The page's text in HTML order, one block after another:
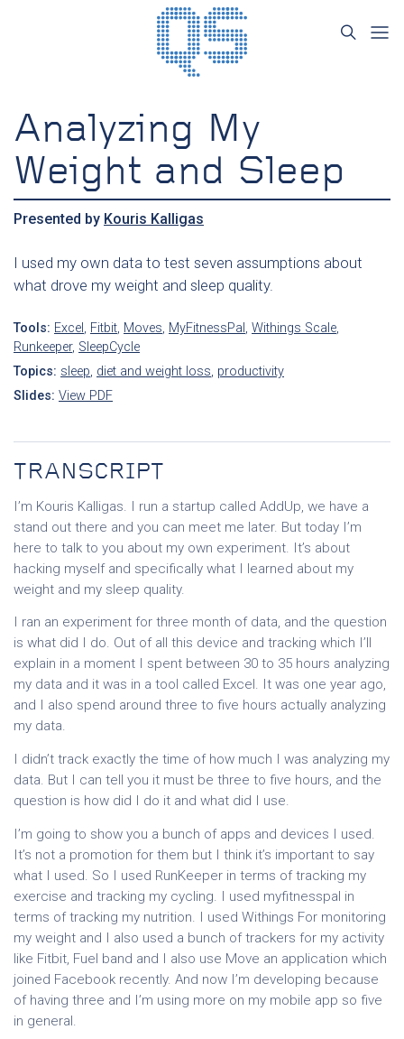
Analyzing My
Weight and Sleep
Presented by Kouris Kalligas
I used my own data to test seven assumptions about
what drove my weight and sleep quality.
Tools: Excel , Fitbit, Moves, MyFitnessPal , Withings Scale,
Runkeeper, SleepCycle
Topics: sleep, diet and weight loss, productivity
Slides: View PDF
TRANSCRIPT
I’m Kouris Kalligas. I run a startup called AddUp, we have a
stand out there and you can meet me later. But today I’m
here to talk to you about my own experiment. It’s about
hacking myself and specifically what I learned about my
weight and my sleep quality.
I ran an experiment for three month of data, and the question
is what did I do. Out of all this device and tracking which I’ll
explain in a moment I spent between 30 to 35 hours analyzing
my data and it was in a tool called Excel. It was one year ago,
and I also spend around three to five hours actually analyzing
my data.
I didn’t track exactly the time of how much I was analyzing my
data. But I can tell you it must be three to five hours, and the
question is how did I do it and what did I use.
I’m going to show you a bunch of apps and devices I used.
It’s not a promotion for them but I think it’s important to say
what I used. So I used RunKeeper in terms of tracking my
exercise and tracking my cycling. I used myfitnesspal in
terms of tracking my nutrition. I used Withings For monitoring
my weight and I also used a bunch of trackers for my activity
like Fitbit, Fuel band and I also use Move an application which
joined Facebook recently. And now I’m developing because
of having three and I’m using more on my mobile app so five
in general.